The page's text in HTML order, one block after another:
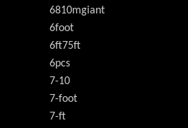
6810mgiant
6foot
6ft75ft
6pcs
7-10
7-foot
7-ft